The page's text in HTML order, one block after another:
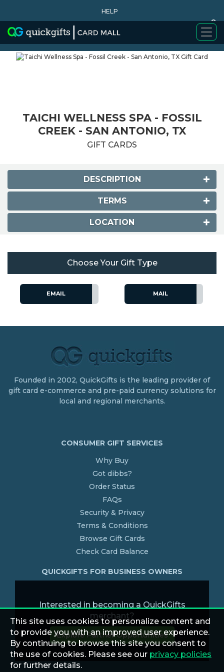
HELP
0
WHY BUY
TAICHI WELLNESS SPA - FOSSIL
CREEK - SAN ANTONIO, TX
GIFT CARDS
DESCRIPTION
TERMS
LOCATION
Choose Your Gift Type
EMAIL MAIL
Founded in 2002, QuickGifts is the leading provider of
gift card e-commerce and pre-paid currency solutions for
local and regional merchants.
CONSUMER GIFT SERVICES
Why Buy
Got dibbs?
Order Status
FAQs
Security & Privacy
Terms & Conditions
Browse Gift Cards
Check Card Balance
QUICKGIFTS FOR BUSINESS OWNERS
Interested in becoming a QuickGifts
merchant?
Explore Partner Opportunities
This site uses cookies to personalize content and
to provide you with an improved user experience.
By continuing to browse this site you consent to
the use of cookies. Please see our privacy policies
for further details.